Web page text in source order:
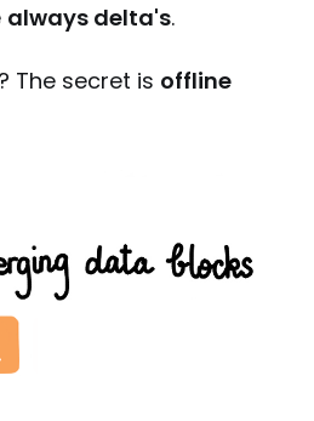
always delta's.
The secret is offline